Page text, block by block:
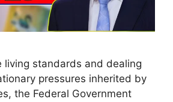
living standards and dealing
pressures inherited by
the Federal Government